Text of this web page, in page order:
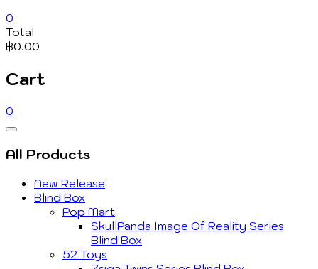
0
Total
฿0.00
Cart
0
Catalog
Menu
All Products
New Release
Blind Box
Pop Mart
SkullPanda Image Of Reality Series
Blind Box
52 Toys